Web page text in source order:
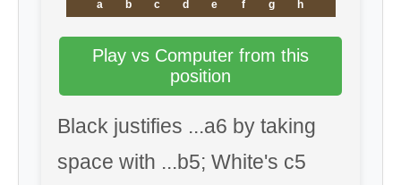
a b c d e f g h
Play vs Computer from this
position
Black justifies ...a6 by taking
space with ...b5; White's c5